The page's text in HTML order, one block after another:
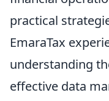
practical
EmaraTax
understanding
effective data